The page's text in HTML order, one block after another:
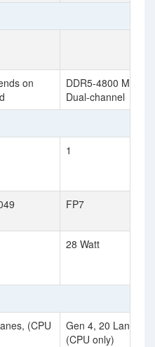
on
DDR5-4800 MHz,
Dual-channel
1
FP7
28 Watt
(CPU
Gen 4, 20 Lanes,
(CPU only)